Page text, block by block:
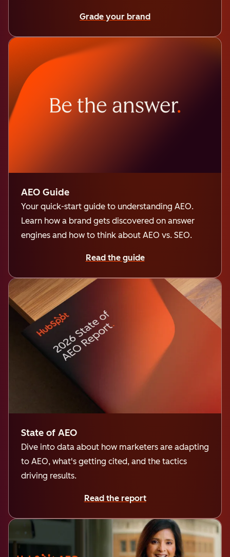
Grade your brand
AEO Guide
Your quick-start guide to understanding AEO.
Learn how a brand gets discovered on answer
engines and how to think about AEO vs. SEO.
Read the guide
State of AEO
Dive into data about how marketers are adapting
to AEO, what's getting cited, and the tactics
driving results.
Read the report